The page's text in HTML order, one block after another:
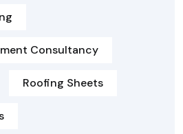
Consultancy
Roofing Sheets